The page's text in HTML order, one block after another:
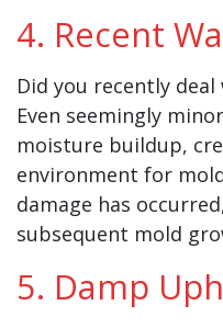
4. Recent
Did you recently
Even seemingly
moisture buildup,
environment for
damage has
subsequent mold
5. Damp